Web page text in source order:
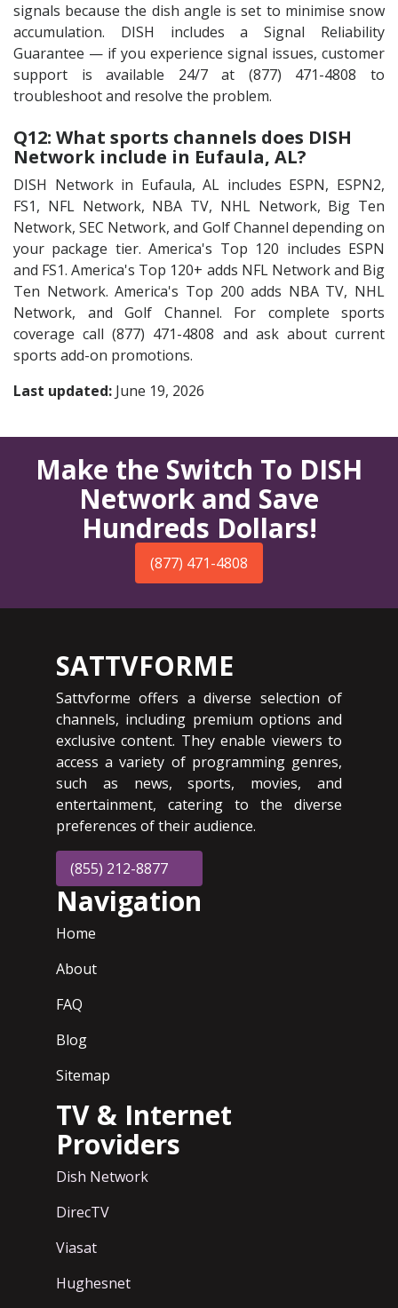
signals because the dish angle is set to minimise snow
accumulation. DISH includes a Signal Reliability
Guarantee — if you experience signal issues, customer
support is available 24/7 at (877) 471-4808 to
troubleshoot and resolve the problem.
Q12: What sports channels does DISH
Network include in Eufaula, AL?
DISH Network in Eufaula, AL includes ESPN, ESPN2,
FS1, NFL Network, NBA TV, NHL Network, Big Ten
Network, SEC Network, and Golf Channel depending on
your package tier. America's Top 120 includes ESPN
and FS1. America's Top 120+ adds NFL Network and Big
Ten Network. America's Top 200 adds NBA TV, NHL
Network, and Golf Channel. For complete sports
coverage call (877) 471-4808 and ask about current
sports add-on promotions.
Last updated: June 19, 2026
Make the Switch To DISH
Network and Save
Hundreds Dollars!
(877) 471-4808
SATTVFORME
Sattvforme offers a diverse selection of
channels, including premium options and
exclusive content. They enable viewers to
access a variety of programming genres,
such as news, sports, movies, and
entertainment, catering to the diverse
preferences of their audience.
(855) 212-8877
Navigation
Home
About
FAQ
Blog
Sitemap
TV & Internet
Providers
Dish Network
DirecTV
Viasat
Hughesnet